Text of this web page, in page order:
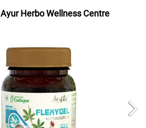
Ayur Herbo Wellness Centre